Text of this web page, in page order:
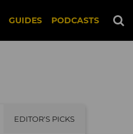
GUIDES PODCASTS
EDITOR'S PICKS